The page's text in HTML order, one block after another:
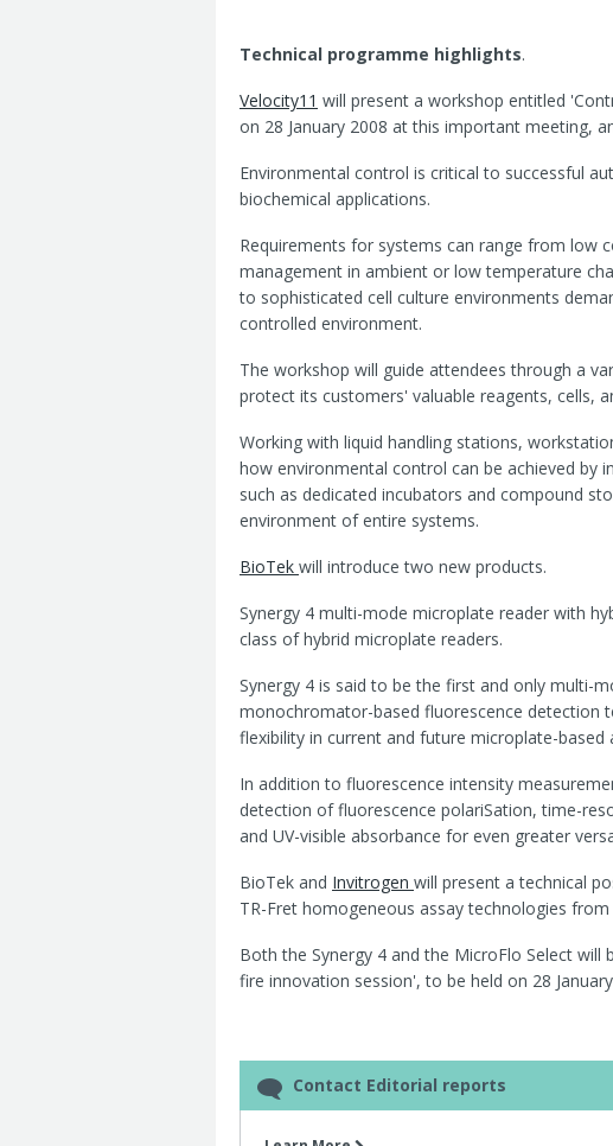
Technical programme highlights.
Velocity11 will present a workshop entitled
on 28 January 2008 at this important meeting,
Environmental control is critical to successful
biochemical applications.
Requirements for systems can range from low
management in ambient or low temperature
to sophisticated cell culture environments
controlled environment.
The workshop will guide attendees through a
protect its customers' valuable reagents, cells,
Working with liquid handling stations,
how environmental control can be achieved by
such as dedicated incubators and compound
environment of entire systems.
BioTek will introduce two new products.
Synergy 4 multi-mode microplate reader with
class of hybrid microplate readers.
Synergy 4 is said to be the first and only multi-
monochromator-based fluorescence detection
flexibility in current and future microplate-based
In addition to fluorescence intensity
detection of fluorescence polariSation, time-
and UV-visible absorbance for even greater
BioTek and Invitrogen will present a technical
TR-Fret homogeneous assay technologies
Both the Synergy 4 and the MicroFlo Select
fire innovation session', to be held on 28
Contact Editorial reports